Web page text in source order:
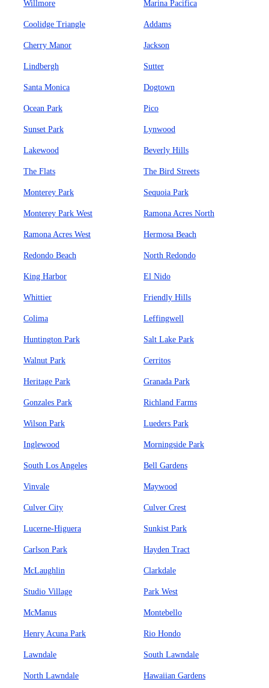
Willmore Marina Pacifica
Coolidge Triangle Addams
Cherry Manor Jackson
Lindbergh Sutter
Santa Monica Dogtown
Ocean Park Pico
Sunset Park Lynwood
Lakewood Beverly Hills
The Flats The Bird Streets
Monterey Park Sequoia Park
Monterey Park West Ramona Acres North
Ramona Acres West Hermosa Beach
Redondo Beach North Redondo
King Harbor El Nido
Whittier Friendly Hills
Colima Leffingwell
Huntington Park Salt Lake Park
Walnut Park Cerritos
Heritage Park Granada Park
Gonzales Park Richland Farms
Wilson Park Lueders Park
Inglewood Morningside Park
South Los Angeles Bell Gardens
Vinvale Maywood
Culver City Culver Crest
Lucerne-Higuera Sunkist Park
Carlson Park Hayden Tract
McLaughlin Clarkdale
Studio Village Park West
McManus Montebello
Henry Acuna Park Rio Hondo
Lawndale South Lawndale
North Lawndale Hawaiian Gardens